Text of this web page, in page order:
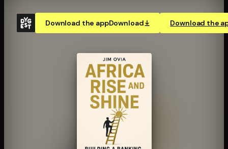
Download the appDownload Download the